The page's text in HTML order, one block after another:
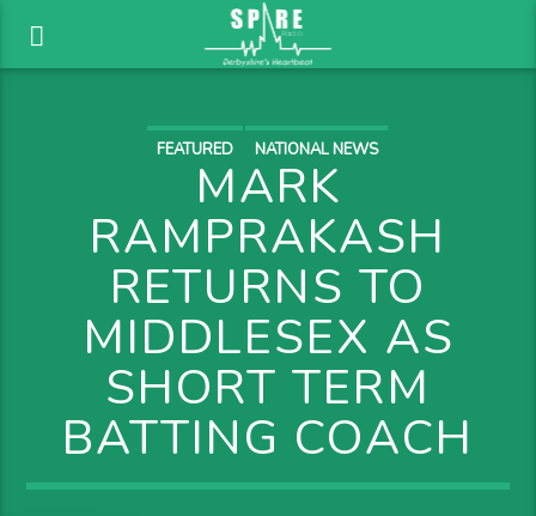
FEATURED NATIONAL NEWS
MARK
RAMPRAKASH
RETURNS TO
MIDDLESEX AS
SHORT TERM
BATTING COACH